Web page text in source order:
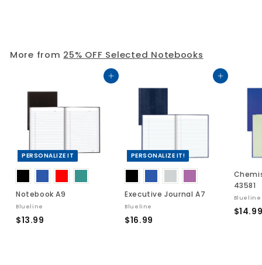
5
More from 25% OFF Selected Notebooks
Add to cart
PERSONALIZE IT
Notebook A9
Blueline
$13.99
Add to cart
PERSONALIZE IT!
Executive Journal A7
Blueline
$16.99
43581
Blueline